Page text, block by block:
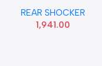
REAR SHOCKER
1,941.00